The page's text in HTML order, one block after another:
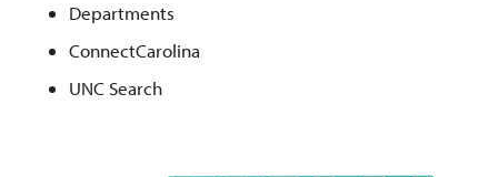
Departments
ConnectCarolina
UNC Search